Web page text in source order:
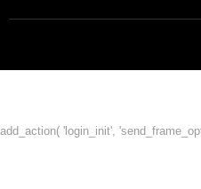
add_action( 'login_init',